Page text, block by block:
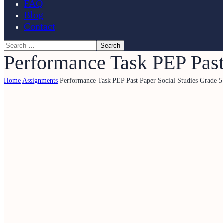
FAQ
Blog
Contact
Performance Task PEP
Home Assignments Performance Task PEP Past Paper Social Studies Grade